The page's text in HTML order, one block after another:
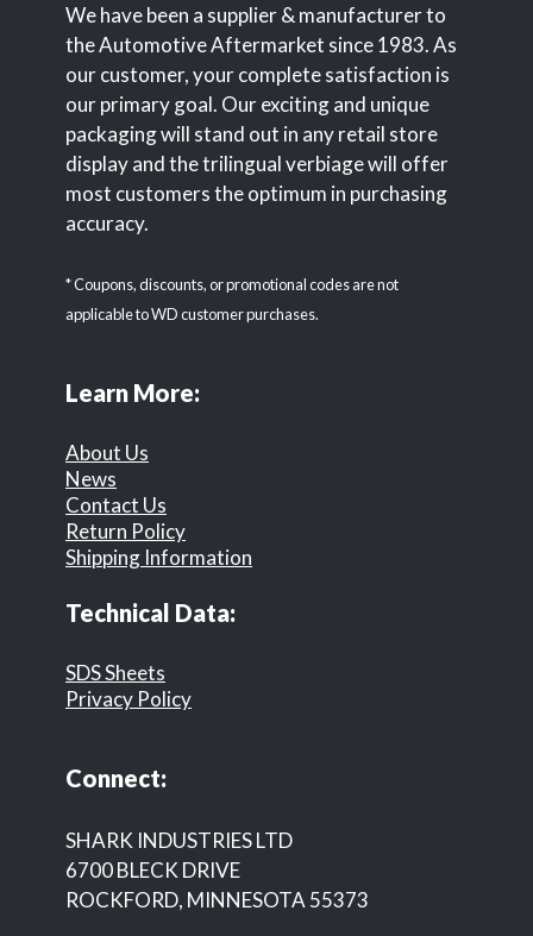
We have been a supplier & manufacturer to
the Automotive Aftermarket since 1983. As
our customer, your complete satisfaction is
our primary goal. Our exciting and unique
packaging will stand out in any retail store
display and the trilingual verbiage will offer
most customers the optimum in purchasing
accuracy.
* Coupons, discounts, or promotional codes are not
applicable to WD customer purchases.
Learn More:
About Us
News
Contact Us
Return Policy
Shipping Information
Technical Data:
SDS Sheets
Privacy Policy
Connect:
SHARK INDUSTRIES LTD
6700 BLECK DRIVE
ROCKFORD, MINNESOTA 55373